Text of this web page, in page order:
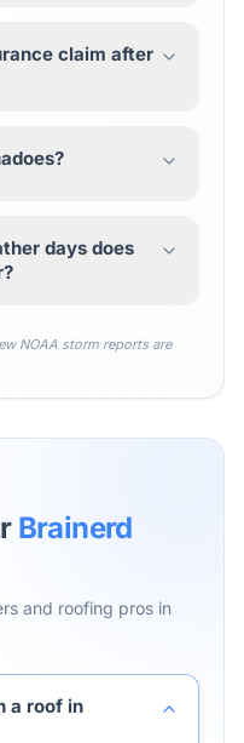
claim after
days does
NOAA storm reports are
Brainerd
and roofing pros in
a roof in